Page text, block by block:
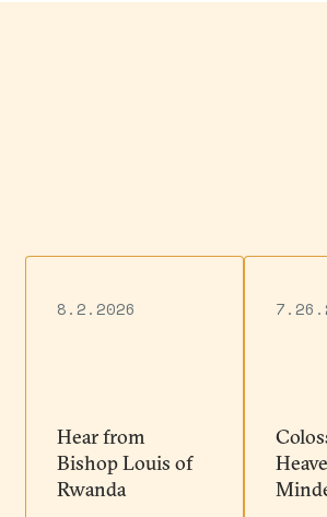
8.2.2026
Hear from
Bishop Louis of
Rwanda